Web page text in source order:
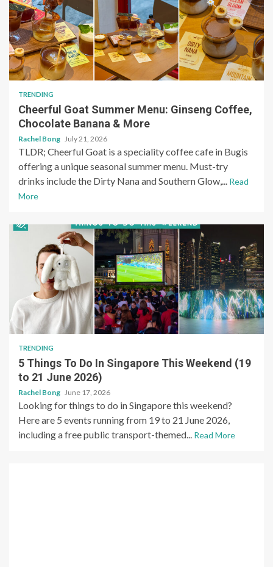
TRENDING
Cheerful Goat Summer Menu: Ginseng Coffee,
Chocolate Banana & More
Rachel Bong July 21, 2026
TLDR; Cheerful Goat is a speciality coffee cafe in Bugis
offering a unique seasonal summer menu. Must-try
drinks include the Dirty Nana and Southern Glow,... Read
More
TRENDING
5 Things To Do In Singapore This Weekend (19
to 21 June 2026)
Rachel Bong June 17, 2026
Looking for things to do in Singapore this weekend?
Here are 5 events running from 19 to 21 June 2026,
including a free public transport-themed... Read More